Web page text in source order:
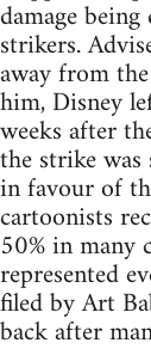
damage
strikers.
away from
him, Disney
weeks after
the strike
in favour of
cartoonists
50% in many
represented
filed by Art
back after